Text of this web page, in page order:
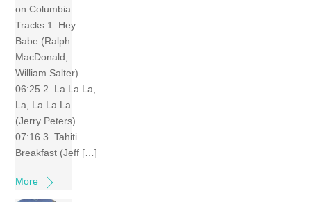
on Columbia.
Tracks 1 Hey
Babe (Ralph
MacDonald;
William Salter)
06:25 2 La La La,
La, La La La
(Jerry Peters)
07:16 3 Tahiti
Breakfast (Jeff […]
More